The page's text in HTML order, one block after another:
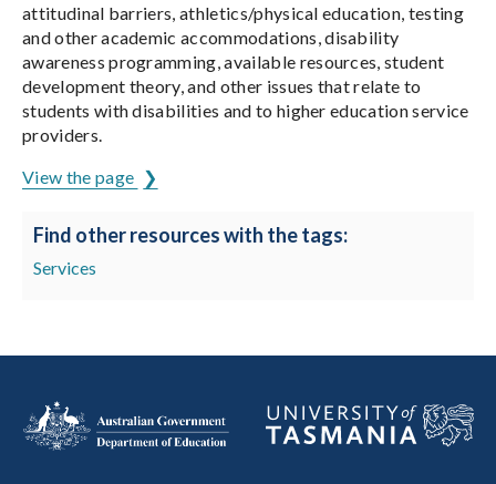
attitudinal barriers, athletics/physical education, testing
and other academic accommodations, disability
awareness programming, available resources, student
development theory, and other issues that relate to
students with disabilities and to higher education service
providers.
View the page
Find other resources with the tags:
Services